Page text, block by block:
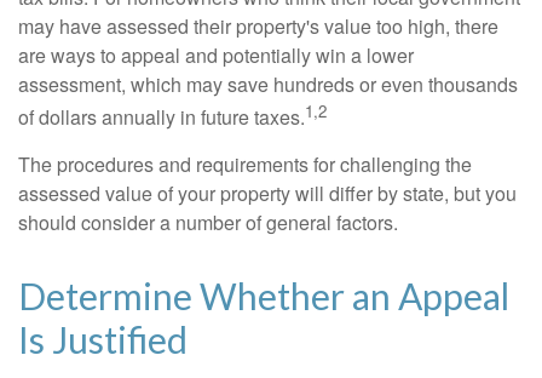
may have assessed their property's value too high, there
are ways to appeal and potentially win a lower
assessment, which may save hundreds or even thousands
of dollars annually in future taxes.1,2
The procedures and requirements for challenging the
assessed value of your property will differ by state, but you
should consider a number of general factors.
Determine Whether an Appeal
Is Justified